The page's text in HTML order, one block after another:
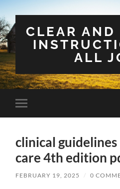
CLEAR AND
ALL
Toggle
mobile
clinical
care 4th edition
FEBRUARY 19, 2025 / 0